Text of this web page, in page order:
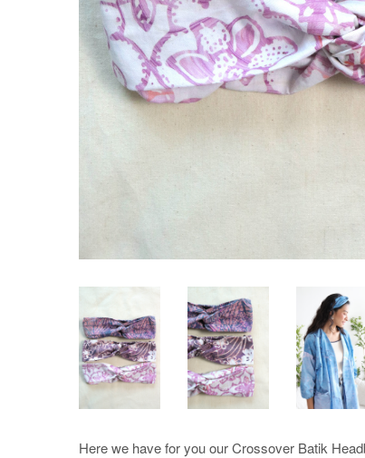
Here we have for you our Crossover Batik